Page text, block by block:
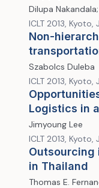
Dilupa
ICLT 2013, Kyoto,
Non-
Szabolcs Duleba
ICLT 2013,
Logistics in
Jimyoung Lee
ICLT 2013,
Outsourcing
in Thailand
Thomas E.